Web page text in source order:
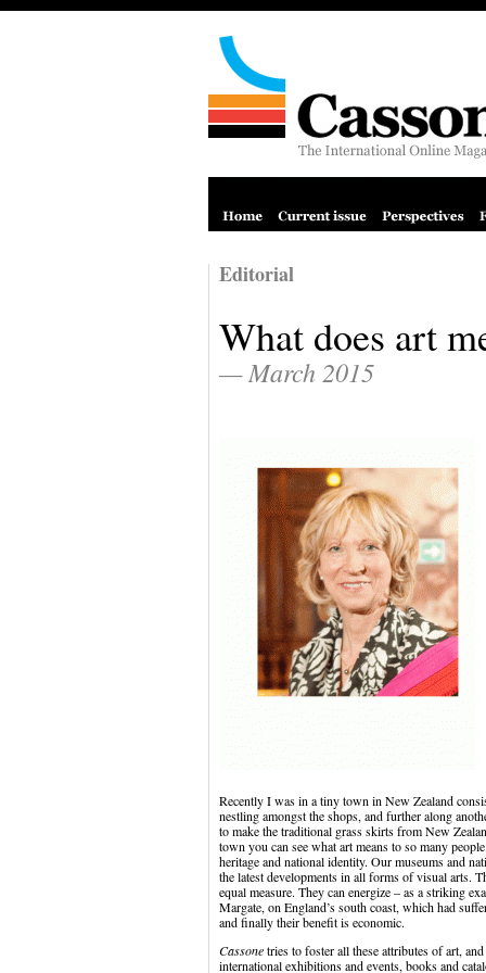
Editorial
What does art
— March 2015
Recently I was in a tiny town in New Zealand
nestling amongst the shops, and further along
to make the traditional grass skirts from New
town you can see what art means to so many
heritage and national identity. Our museums and
the latest developments in all forms of visual arts.
equal measure. They can energize – as a striking
Margate, on England’s south coast, which had
and finally their benefit is economic.
Cassonetries to foster all these attributes of art,
international exhibitions and events, books and